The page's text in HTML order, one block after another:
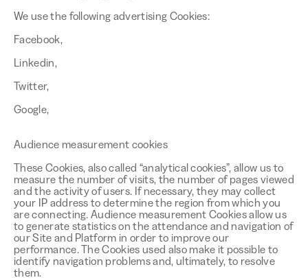
We use the following advertising Cookies:
Facebook,
Linkedin,
Twitter,
Google,
Audience measurement cookies
These Cookies, also called “analytical cookies”, allow us to
measure the number of visits, the number of pages viewed
and the activity of users. If necessary, they may collect
your IP address to determine the region from which you
are connecting. Audience measurement Cookies allow us
to generate statistics on the attendance and navigation of
our Site and Platform in order to improve our
performance. The Cookies used also make it possible to
identify navigation problems and, ultimately, to resolve
them.